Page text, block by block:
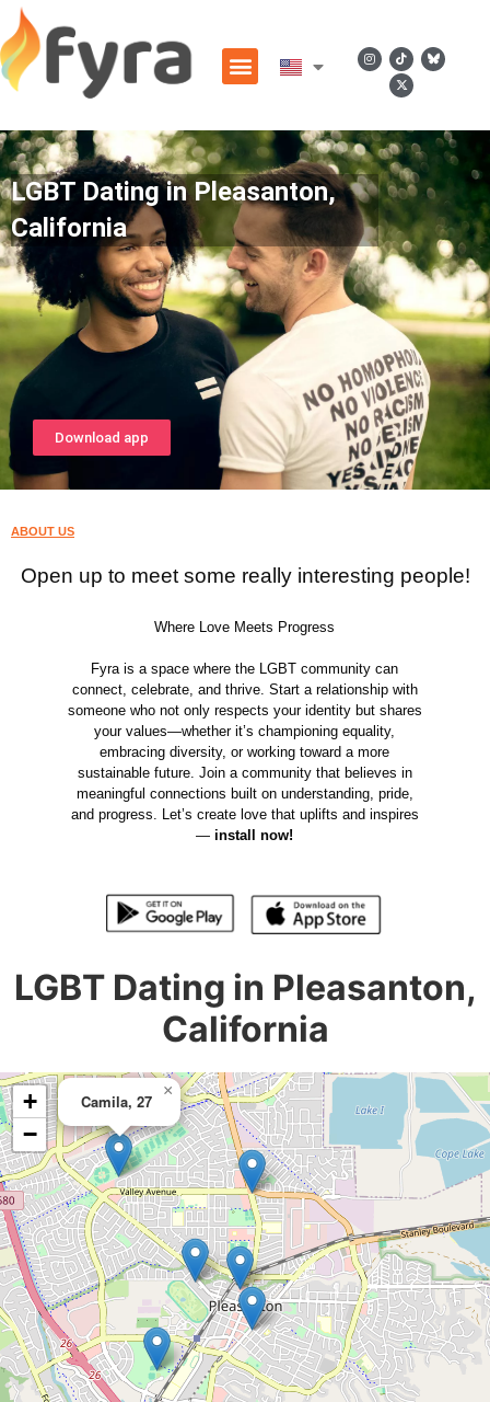
LGBT Dating in Pleasanton,
California
Download app
ABOUT US
Open up to meet some really interesting people!
Where Love Meets Progress
Fyra is a space where the LGBT community can
connect, celebrate, and thrive. Start a relationship with
someone who not only respects your identity but shares
your values—whether it’s championing equality,
embracing diversity, or working toward a more
sustainable future. Join a community that believes in
meaningful connections built on understanding, pride,
and progress. Let’s create love that uplifts and inspires
—install now!
LGBT Dating in Pleasanton,
California
Camila, 27
×
+
−